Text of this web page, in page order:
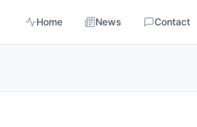
Home News Contact